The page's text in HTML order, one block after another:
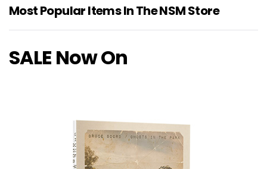
Most Popular Items In The NSM Store
SALE Now On